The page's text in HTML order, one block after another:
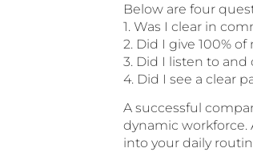
Below are four
1. Was I clear in
2. Did I give 100%
3. Did I listen to
4. Did I see a clear
A successful
dynamic workforce.
into your daily